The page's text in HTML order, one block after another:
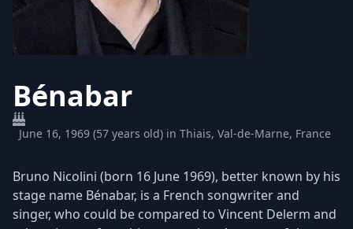
Bénabar
June 16, 1969 (57 years old) in Thiais, Val-de-Marne, France
Bruno Nicolini (born 16 June 1969), better known by his
stage name Bénabar, is a French songwriter and
singer, who could be compared to Vincent Delerm and